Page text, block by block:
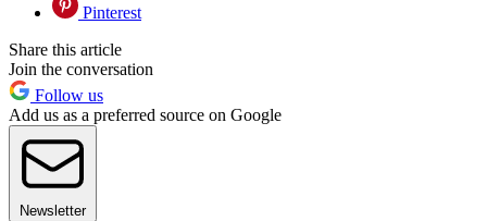
Pinterest
Share this article
Join the conversation
Follow us
Add us as a preferred source on Google
Newsletter